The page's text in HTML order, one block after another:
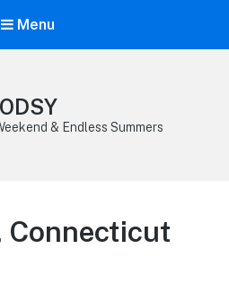
Menu
ODSY
& Endless Summers
Connecticut